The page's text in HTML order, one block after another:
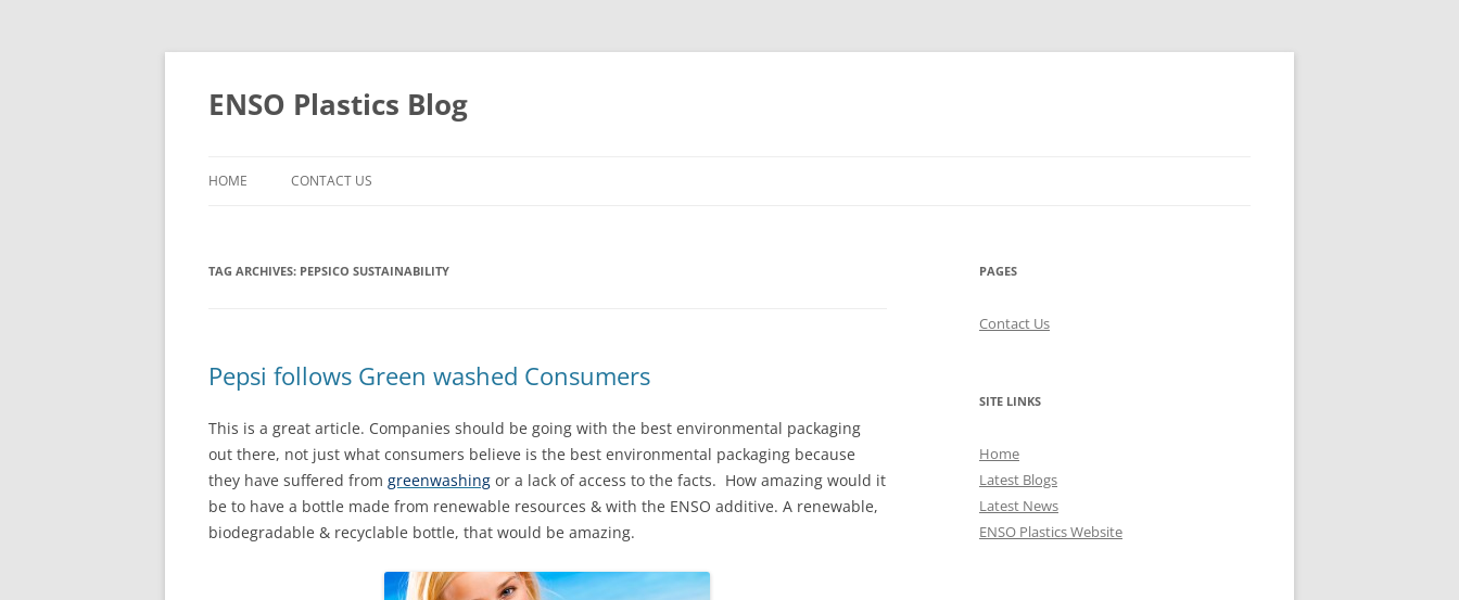
Skip
ENSO Plastics Blog
HOME CONTACT US
TAG ARCHIVES: PEPSICO SUSTAINABILITY
Pepsi follows Green washed Consumers
This is a great article. Companies should be going with the best environmental packaging
out there, not just what consumers believe is the best environmental packaging because
they have suffered from greenwashing or a lack of access to the facts. How amazing would it
be to have a bottle made from renewable resources & with the ENSO additive. A renewable,
biodegradable & recyclable bottle, that would be amazing.
PAGES
Contact Us
SITE LINKS
Home
Latest Blogs
Latest News
ENSO Plastics Website